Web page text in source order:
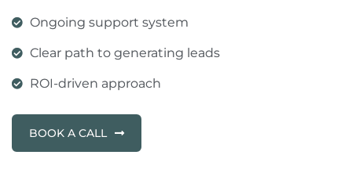
Ongoing support system
Clear path to generating leads
ROI-driven approach
BOOK A CALL